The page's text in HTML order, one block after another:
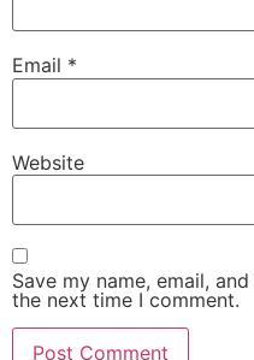
Email *
Website
Save my name, email,
the next time I comment.